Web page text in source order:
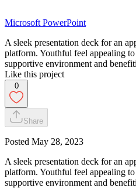
Microsoft PowerPoint
A sleek presentation deck for an
platform. Youthful feel appealing
supportive environment and
Like this project
0
Share
Posted May 28, 2023
A sleek presentation deck for an
platform. Youthful feel appealing
supportive environment and benefiti